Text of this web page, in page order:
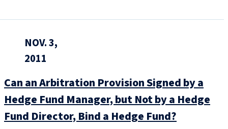
NOV. 3,
2011
Can an Arbitration Provision Signed by a
Hedge Fund Manager, but Not by a Hedge
Fund Director, Bind a Hedge Fund?